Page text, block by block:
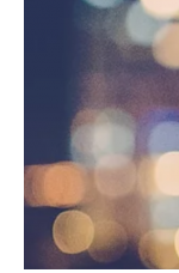
Events & News
Swag Shop